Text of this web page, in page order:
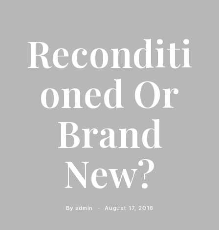
Reconditi
Oned Or
Brand
New?
By admin August 17, 2018